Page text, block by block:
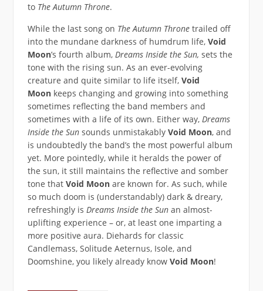
to The Autumn Throne.
While the last song on The Autumn Thronetrailed off
into the mundane darkness of humdrum life, Void
Moon’s fourth album, Dreams Inside the Sun, sets the
tone with the rising sun. As an ever-evolving
creature and quite similar to life itself, Void
Moonkeeps changing and growing into something
sometimes reflecting the band members and
sometimes with a life of its own. Either way, Dreams
Inside the Sunsounds unmistakably Void Moon, and
is undoubtedly the band’s the most powerful album
yet. More pointedly, while it heralds the power of
the sun, it still maintains the reflective and somber
tone that Void Moonare known for. As such, while
so much doom is ​(understandably) dark & dreary, ​
refreshingly is Dreams Inside the Sunan almost-
uplifting experience – or, at least one imparting a
more ​positive ​aura. Diehards for classic
Candlemass, Solitude Aeternus, Isole, and
Doomshine, you likely already know Void Moon!